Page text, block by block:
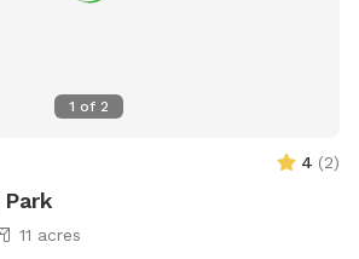
1 of 2
4 (2)
11 acres